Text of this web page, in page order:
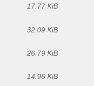
17.77 KiB
32.09 KiB
26.79 KiB
14.96 KiB